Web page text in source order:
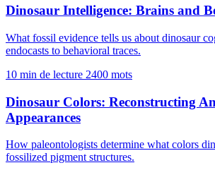
Dinosaur Intelligence: Brains and
What fossil evidence tells us about dinosaur
endocasts to behavioral traces.
10 min de lecture 2400 mots
Dinosaur Colors: Reconstructing
Appearances
How paleontologists determine what colors
fossilized pigment structures.